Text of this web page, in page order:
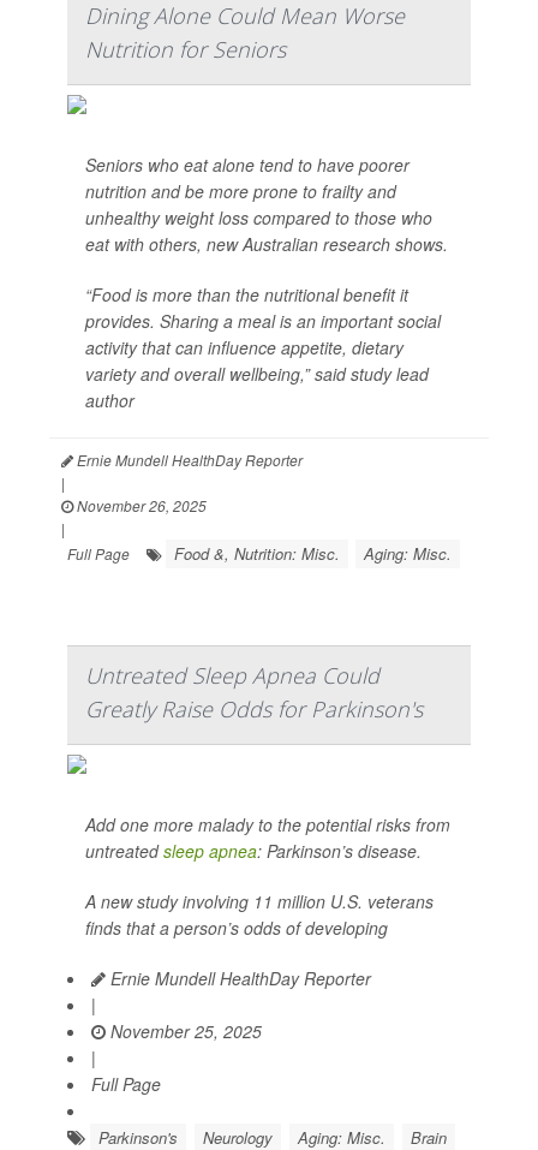
Dining Alone Could Mean Worse
Nutrition for Seniors
Seniors who eat alone tend to have poorer
nutrition and be more prone to frailty and
unhealthy weight loss compared to those who
eat with others, new Australian research shows.
“Food is more than the nutritional benefit it
provides. Sharing a meal is an important social
activity that can influence appetite, dietary
variety and overall wellbeing,” said study lead
author
Ernie Mundell HealthDay Reporter
|
November 26, 2025
|
Full Page
Food &, Nutrition: Misc. Aging: Misc.
Untreated Sleep Apnea Could
Greatly Raise Odds for Parkinson's
Add one more malady to the potential risks from
untreatedsleep apnea: Parkinson’s disease.
A new study involving 11 million U.S. veterans
finds that a person’s odds of developing
Ernie Mundell HealthDay Reporter
|
November 25, 2025
|
Full Page
Parkinson's Neurology Aging: Misc. Brain